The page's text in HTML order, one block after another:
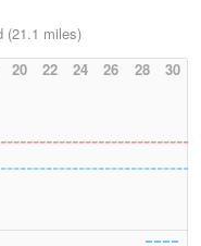
(21.1 miles)
20 22 24 26 28 30